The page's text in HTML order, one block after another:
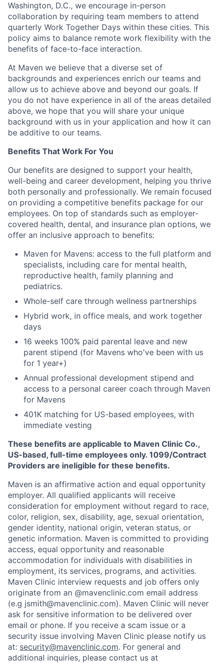
Washington, D.C., we encourage in-person
collaboration by requiring team members to attend
quarterly Work Together Days within these cities. This
policy aims to balance remote work flexibility with the
benefits of face-to-face interaction.
At Maven we believe that a diverse set of
backgrounds and experiences enrich our teams and
allow us to achieve above and beyond our goals. If
you do not have experience in all of the areas detailed
above, we hope that you will share your unique
background with us in your application and how it can
be additive to our teams.
Benefits That Work For You
Our benefits are designed to support your health,
well-being and career development, helping you thrive
both personally and professionally. We remain focused
on providing a competitive benefits package for our
employees. On top of standards such as employer-
covered health, dental, and insurance plan options, we
offer an inclusive approach to benefits:
Maven for Mavens: access to the full platform and
specialists, including care for mental health,
reproductive health, family planning and
pediatrics.
Whole-self care through wellness partnerships
Hybrid work, in office meals, and work together
days
16 weeks 100% paid parental leave and new
parent stipend (for Mavens who've been with us
for 1 year+)
Annual professional development stipend and
access to a personal career coach through Maven
for Mavens
401K matching for US-based employees, with
immediate vesting
These benefits are applicable to Maven Clinic Co.,
US-based, full-time employees only. 1099/Contract
Providers are ineligible for these benefits.
Maven is an affirmative action and equal opportunity
employer. All qualified applicants will receive
consideration for employment without regard to race,
color, religion, sex, disability, age, sexual orientation,
gender identity, national origin, veteran status, or
genetic information. Maven is committed to providing
access, equal opportunity and reasonable
accommodation for individuals with disabilities in
employment, its services, programs, and activities.
Maven Clinic interview requests and job offers only
originate from an @mavenclinic.com email address
(e.g jsmith@mavenclinic.com). Maven Clinic will never
ask for sensitive information to be delivered over
email or phone. If you receive a scam issue or a
security issue involving Maven Clinic please notify us
at: security@mavenclinic.com. For general and
additional inquiries, please contact us at